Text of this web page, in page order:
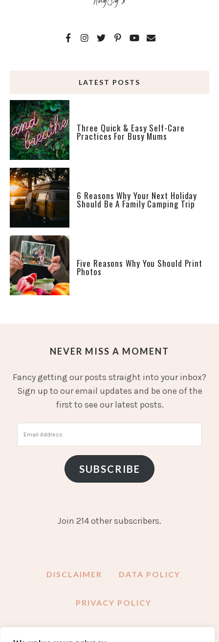
LATEST POSTS
Three Quick & Easy Self-Care
Practices For Busy Mums
6 Reasons Why Your Next Holiday
Should Be A Family Camping Trip
Five Reasons Why You Should Print
Photos
NEVER MISS A MOMENT
Fancy getting our posts straight into your inbox?
Sign up to our email updates and be one of the
first to see our latest posts.
Address
SUBSCRIBE
Join 214 other subscribers.
DISCLAIMER DATA POLICY
PRIVACY POLICY